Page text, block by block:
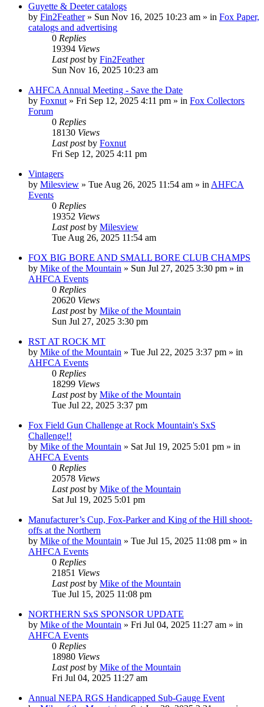
Guyette & Deeter catalogs
by Fin2Feather» Sun Nov 16, 2025 10:23 am » in Fox Paper,
catalogs and advertising
0 Replies
19394 Views
Last postby Fin2Feather
Sun Nov 16, 2025 10:23 am
AHFCA Annual Meeting - Save the Date
by Foxnut » Fri Sep 12, 2025 4:11 pm » in Fox Collectors
Forum
0 Replies
18130 Views
Last postby Foxnut
Fri Sep 12, 2025 4:11 pm
Vintagers
by Milesview » Tue Aug 26, 2025 11:54 am » in AHFCA
Events
0 Replies
19352 Views
Last postby Milesview
Tue Aug 26, 2025 11:54 am
FOX BIG BORE AND SMALL BORE CLUB CHAMPS
by Mike of the Mountain » Sun Jul 27, 2025 3:30 pm » in
AHFCA Events
0 Replies
20620 Views
Last postby Mike of the Mountain
Sun Jul 27, 2025 3:30 pm
RST AT ROCK MT
by Mike of the Mountain » Tue Jul 22, 2025 3:37 pm » in
AHFCA Events
0 Replies
18299 Views
Last postby Mike of the Mountain
Tue Jul 22, 2025 3:37 pm
Fox Field Gun Challenge at Rock Mountain's SxS
Challenge!!
by Mike of the Mountain » Sat Jul 19, 2025 5:01 pm » in
AHFCA Events
0 Replies
20578 Views
Last postby Mike of the Mountain
Sat Jul 19, 2025 5:01 pm
Manufacturer’s Cup, Fox-Parker and King of the Hill shoot-
offs at the Northern
by Mike of the Mountain » Tue Jul 15, 2025 11:08 pm » in
AHFCA Events
0 Replies
21851 Views
Last postby Mike of the Mountain
Tue Jul 15, 2025 11:08 pm
NORTHERN SxS SPONSOR UPDATE
by Mike of the Mountain » Fri Jul 04, 2025 11:27 am » in
AHFCA Events
0 Replies
18980 Views
Last postby Mike of the Mountain
Fri Jul 04, 2025 11:27 am
Annual NEPA RGS Handicapped Sub-Gauge Event